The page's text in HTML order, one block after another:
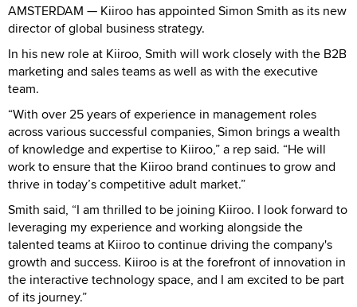
AMSTERDAM — Kiiroo has appointed Simon Smith as its new
director of global business strategy.
In his new role at Kiiroo, Smith will work closely with the B2B
marketing and sales teams as well as with the executive
team.
“With over 25 years of experience in management roles
across various successful companies, Simon brings a wealth
of knowledge and expertise to Kiiroo,” a rep said. “He will
work to ensure that the Kiiroo brand continues to grow and
thrive in today’s competitive adult market.”
Smith said, “I am thrilled to be joining Kiiroo. I look forward to
leveraging my experience and working alongside the
talented teams at Kiiroo to continue driving the company's
growth and success. Kiiroo is at the forefront of innovation in
the interactive technology space, and I am excited to be part
of its journey.”